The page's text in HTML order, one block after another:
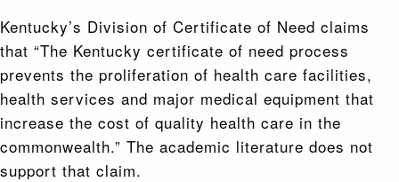
Kentucky’s Division of Certificate of Need claims
that “The Kentucky certificate of need process
prevents the proliferation of health care facilities,
health services and major medical equipment that
increase the cost of quality health care in the
commonwealth.” The academic literature does not
support that claim.